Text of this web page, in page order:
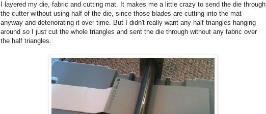
I layered my die, fabric and cutting mat. It makes me a little crazy to send the die through
the cutter without using half of the die, since those blades are cutting into the mat
anyway and deteriorating it over time. But I didn't really want any half triangles hanging
around so I just cut the whole triangles and sent the die through without any fabric over
the half triangles.